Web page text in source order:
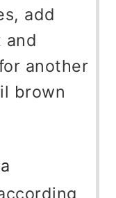
add
and
another
brown